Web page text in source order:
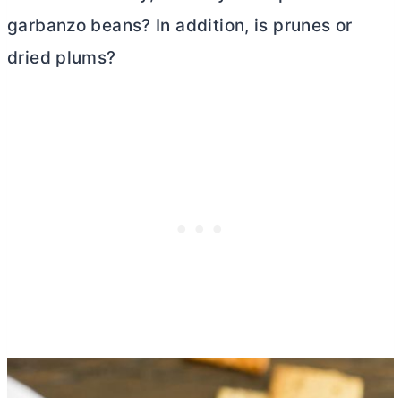
garbanzo beans? In addition, is prunes or
dried plums?